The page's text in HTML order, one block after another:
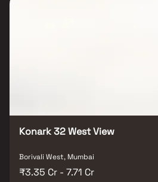
Konark 32 West View
Borivali West, Mumbai
₹3.35 Cr - 7.71 Cr